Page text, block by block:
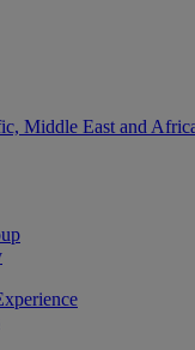
Middle East and